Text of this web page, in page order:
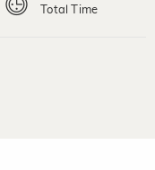
Total Time